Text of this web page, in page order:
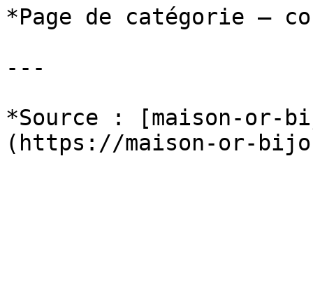
*Page de catégorie —
---
*Source : [maison-or-